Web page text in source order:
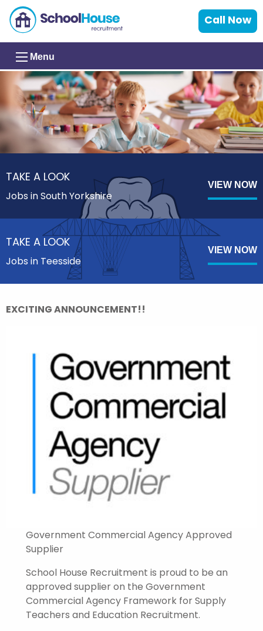
Call Now
Menu
TAKE A LOOK
Jobs in South Yorkshire
VIEW NOW
TAKE A LOOK
Jobs in Teesside
VIEW NOW
EXCITING ANNOUNCEMENT!!
Government Commercial Agency Approved
Supplier
School House Recruitment is proud to be an
approved supplier on the Government
Commercial Agency Framework for Supply
Teachers and Education Recruitment.